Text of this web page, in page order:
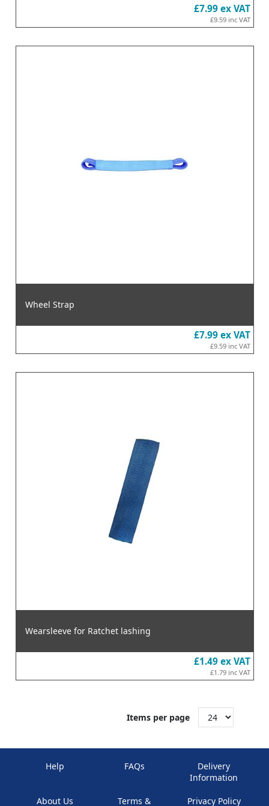
£7.99 ex VAT
£9.59 inc VAT
Wheel Strap
£7.99 ex VAT
£9.59 inc VAT
Wearsleeve for Ratchet lashing
£1.49 ex VAT
£1.79 inc VAT
Items per page
Help FAQs
Delivery
Information
About Us Terms & Privacy Policy